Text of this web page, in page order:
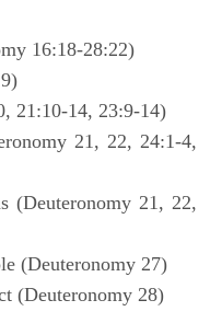
16:18-28:22)
21:10-14, 23:9-14)
21, 22, 24:1-4,
(Deuteronomy 21, 22,
(Deuteronomy 27)
(Deuteronomy 28)